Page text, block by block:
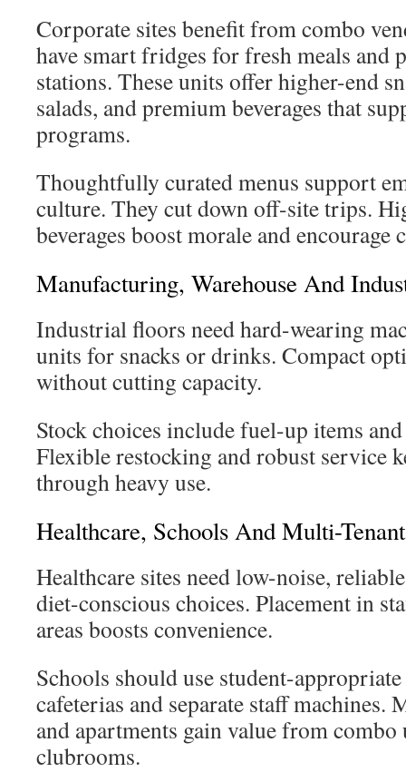
Corporate sites benefit from combo
have smart fridges for fresh meals and
stations. These units offer higher-end
salads, and premium beverages that
programs.
Thoughtfully curated menus support
culture. They cut down off-site trips.
beverages boost morale and encourage
Manufacturing, Warehouse And
Industrial floors need hard-wearing
units for snacks or drinks. Compact
without cutting capacity.
Stock choices include fuel-up items
Flexible restocking and robust service
through heavy use.
Healthcare, Schools And Multi-
Healthcare sites need low-noise,
diet-conscious choices. Placement in
areas boosts convenience.
Schools should use student-
cafeterias and separate staff
and apartments gain value from
clubrooms.